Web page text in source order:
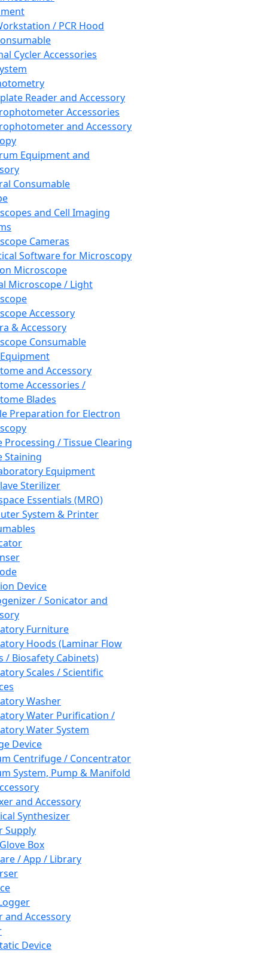
/ PCR Hood
Cycler Accessories
Reader and Accessory
Accessories
and Accessory
Equipment and
Consumable
and Cell Imaging
Cameras
Software for Microscopy
Microscope
Microscope / Light
Accessory
& Accessory
Consumable
and Accessory
Accessories /
Blades
Preparation for Electron
Processing / Tissue Clearing
Staining
Equipment
Sterilizer
Essentials (MRO)
System & Printer
Device
/ Sonicator and
Furniture
Hoods (Laminar Flow
/ Biosafety Cabinets)
Scales / Scientific
Washer
Water Purification /
Water System
Device
Centrifuge / Concentrator
System, Pump & Manifold
and Accessory
Synthesizer
Supply
Box
/ App / Library
and Accessory
Device